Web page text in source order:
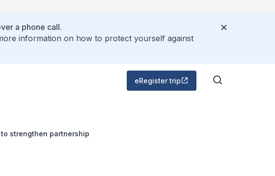
a phone call.
information on how to protect yourself against
eRegister trip
to strengthen partnership